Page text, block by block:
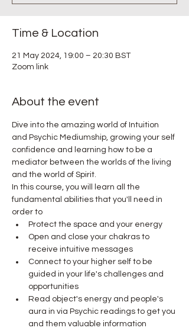
Time & Location
21 May 2024, 19:00 – 20:30 BST
Zoom link
About the event
Dive into the amazing world of Intuition
and Psychic Mediumship, growing your self
confidence and learning how to be a
mediator between the worlds of the living
and the world of Spirit.
In this course, you will learn all the
fundamental abilities that you'll need in
order to
Protect the space and your energy
Open and close your chakras to
receive intuitive messages
Connect to your higher self to be
guided in your life's challenges and
opportunities
Read object's energy and people's
aura in via Psychic readings to get you
and them valuable information